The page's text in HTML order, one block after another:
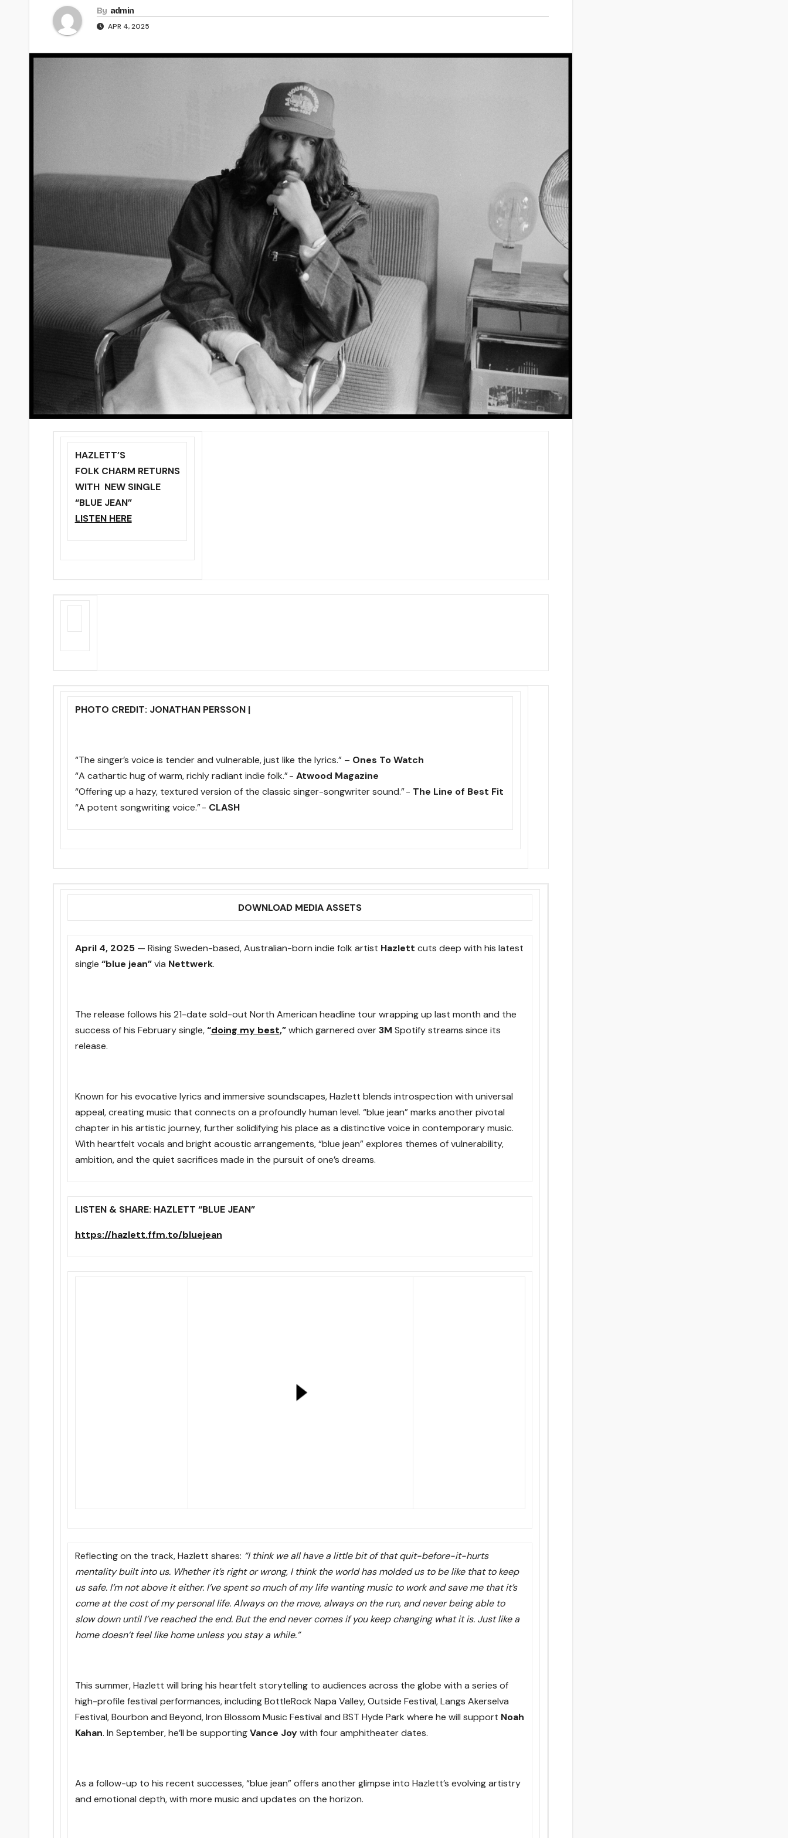
By admin
APR 4, 2025
HAZLETT’S
FOLK CHARM RETURNS
WITH NEW SINGLE
“BLUE JEAN”
LISTEN HERE
PHOTO CREDIT: JONATHAN PERSSON |
“The singer’s voice is tender and vulnerable, just like the lyrics.” – Ones To Watch
“A cathartic hug of warm, richly radiant indie folk.” - Atwood Magazine
“Offering up a hazy, textured version of the classic singer-songwriter sound.” - The Line of Best Fit
“A potent songwriting voice.” - CLASH
DOWNLOAD MEDIA ASSETS
April 4, 2025 — Rising Sweden-based, Australian-born indie folk artist Hazlett cuts deep with his latest
single “blue jean”via Nettwerk.
The release follows his 21-date sold-out North American headline tour wrapping up last month and the
success of his February single,“doing my best,”which garnered over3M Spotify streams since its
release.
Known for his evocative lyrics and immersive soundscapes, Hazlett blends introspection with universal
appeal, creating music that connects on a profoundly human level. “blue jean” marks another pivotal
chapter in his artistic journey, further solidifying his place as a distinctive voice in contemporary music.
With heartfelt vocals and bright acoustic arrangements, “blue jean” explores themes of vulnerability,
ambition, and the quiet sacrifices made in the pursuit of one’s dreams.
LISTEN & SHARE: HAZLETT “BLUE JEAN”
https://hazlett.ffm.to/bluejean
Reflecting on the track, Hazlett shares: “I think we all have a little bit of that quit-before-it-hurts
mentality built into us. Whether it’s right or wrong, I think the world has molded us to be like that to keep
us safe. I’m not above it either. I’ve spent so much of my life wanting music to work and save me that it’s
come at the cost of my personal life. Always on the move, always on the run, and never being able to
slow down until I’ve reached the end. But the end never comes if you keep changing what it is. Just like a
home doesn’t feel like home unless you stay a while.”
This summer, Hazlett will bring his heartfelt storytelling to audiences across the globe with a series of
high-profile festival performances, including BottleRock Napa Valley, Outside Festival, Langs Akerselva
Festival, Bourbon and Beyond, Iron Blossom Music Festival and BST Hyde Park where he will support Noah
Kahan. In September, he’ll be supportingVance Joywith four amphitheater dates.
As a follow-up to his recent successes, “blue jean” offers another glimpse into Hazlett’s evolving artistry
and emotional depth, with more music and updates on the horizon.